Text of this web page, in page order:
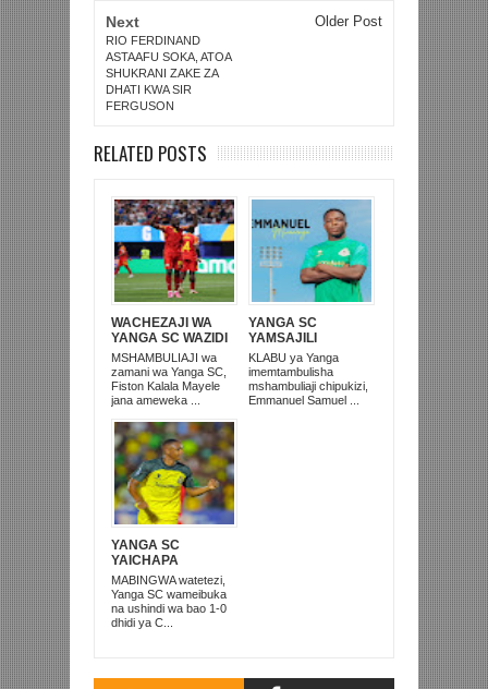
Next
RIO FERDINAND
ASTAAFU SOKA, ATOA
SHUKRANI ZAKE ZA
DHATI KWA SIR
FERGUSON
Older Post
RELATED POSTS
WACHEZAJI WA
YANGA SC WAZIDI
KUING’ARISHA
TANZANIA
‘DUNIANI’
MSHAMBULIAJI wa
zamani wa Yanga SC,
Fiston Kalala Mayele
jana ameweka ...
YANGA SC
YAMSAJILI
MCHEZAJI WA TRA
UNITED
KLABU ya Yanga
imemtambulisha
mshambuliaji chipukizi,
Emmanuel Samuel ...
YANGA SC
YAICHAPA
COASTAL UNION 1-
0 DODOMA
MABINGWA watetezi,
Yanga SC wameibuka
na ushindi wa bao 1-0
dhidi ya C...